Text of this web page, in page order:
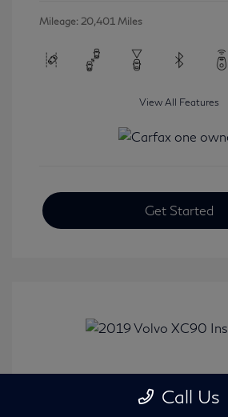
Mileage: 20,401 Miles
View All Features
Get Started
2019 Volvo XC90
Call Us